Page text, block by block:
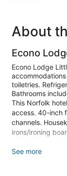
About
Econo
Econo Lodge
toiletries.
Bathrooms
This Norfolk
access. 40-inch
channels.
irons/ironing
Make yourself at
See more